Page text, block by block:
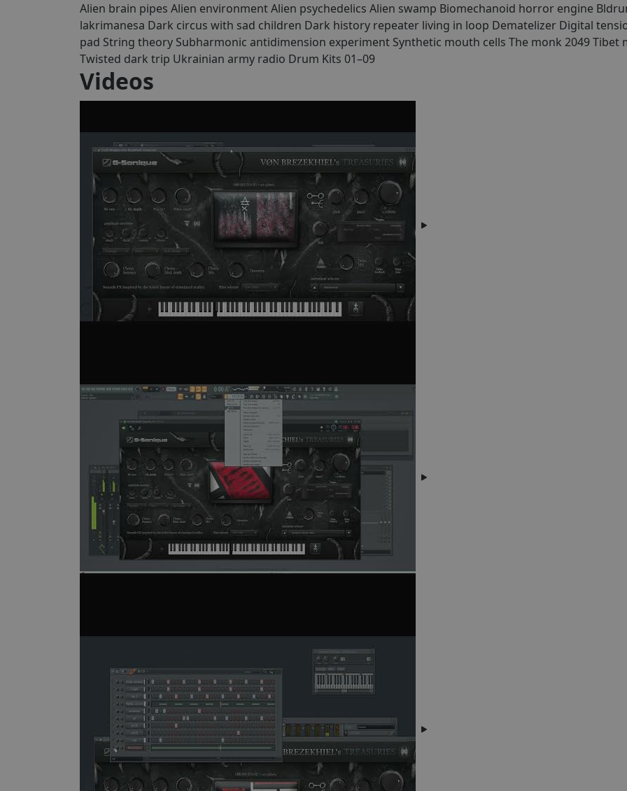
Alien brain pipes Alien environmentAlien psychedelics Alien swamp Biomechanoid horror engine
lakrimanesa Dark circus with sad children Dark history repeater living in loop Dematelizer Digital
pad String theory Subharmonic antidimension experiment Synthetic mouth cells The monk 2049Tibet
Twisted dark trip Ukrainian army radio Drum Kits 01–09
Videos